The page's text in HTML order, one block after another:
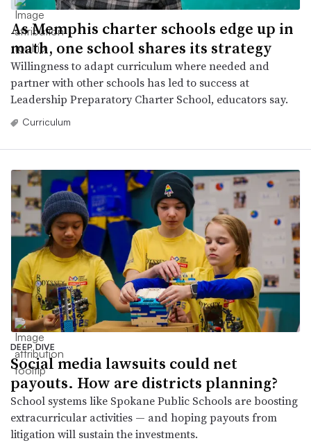
As Memphis charter schools edge up in
math, one school shares its strategy
Willingness to adapt curriculum where needed and
partner with other schools has led to success at
Leadership Preparatory Charter School, educators say.
Curriculum
DEEP DIVE
Social media lawsuits could net
payouts. How are districts planning?
School systems like Spokane Public Schools are boosting
extracurricular activities — and hoping payouts from
litigation will sustain the investments.